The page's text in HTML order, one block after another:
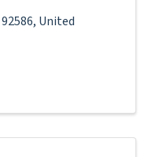
92586, United